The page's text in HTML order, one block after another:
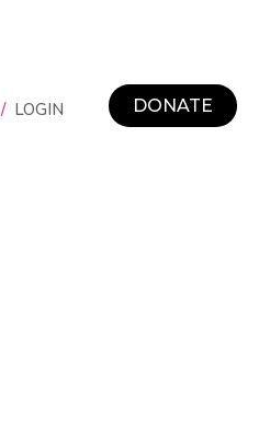
/ LOGIN DONATE